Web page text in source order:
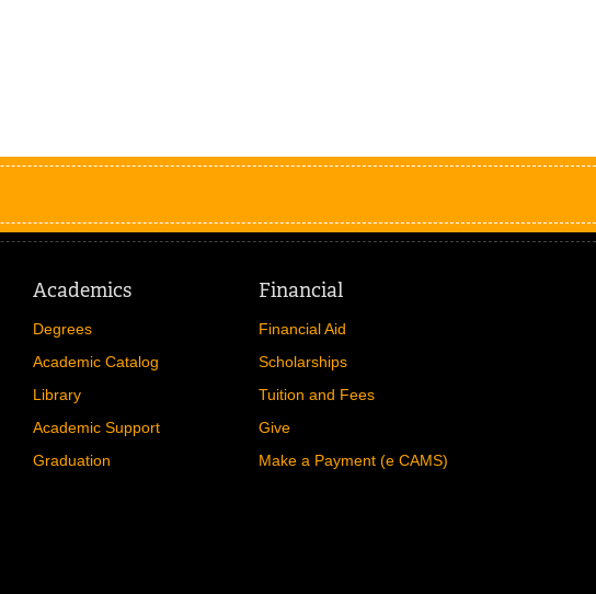
Academics
Degrees
Academic Catalog
Library
Academic Support
Graduation
Financial
Financial Aid
Scholarships
Tuition and Fees
Give
Make a Payment (e CAMS)